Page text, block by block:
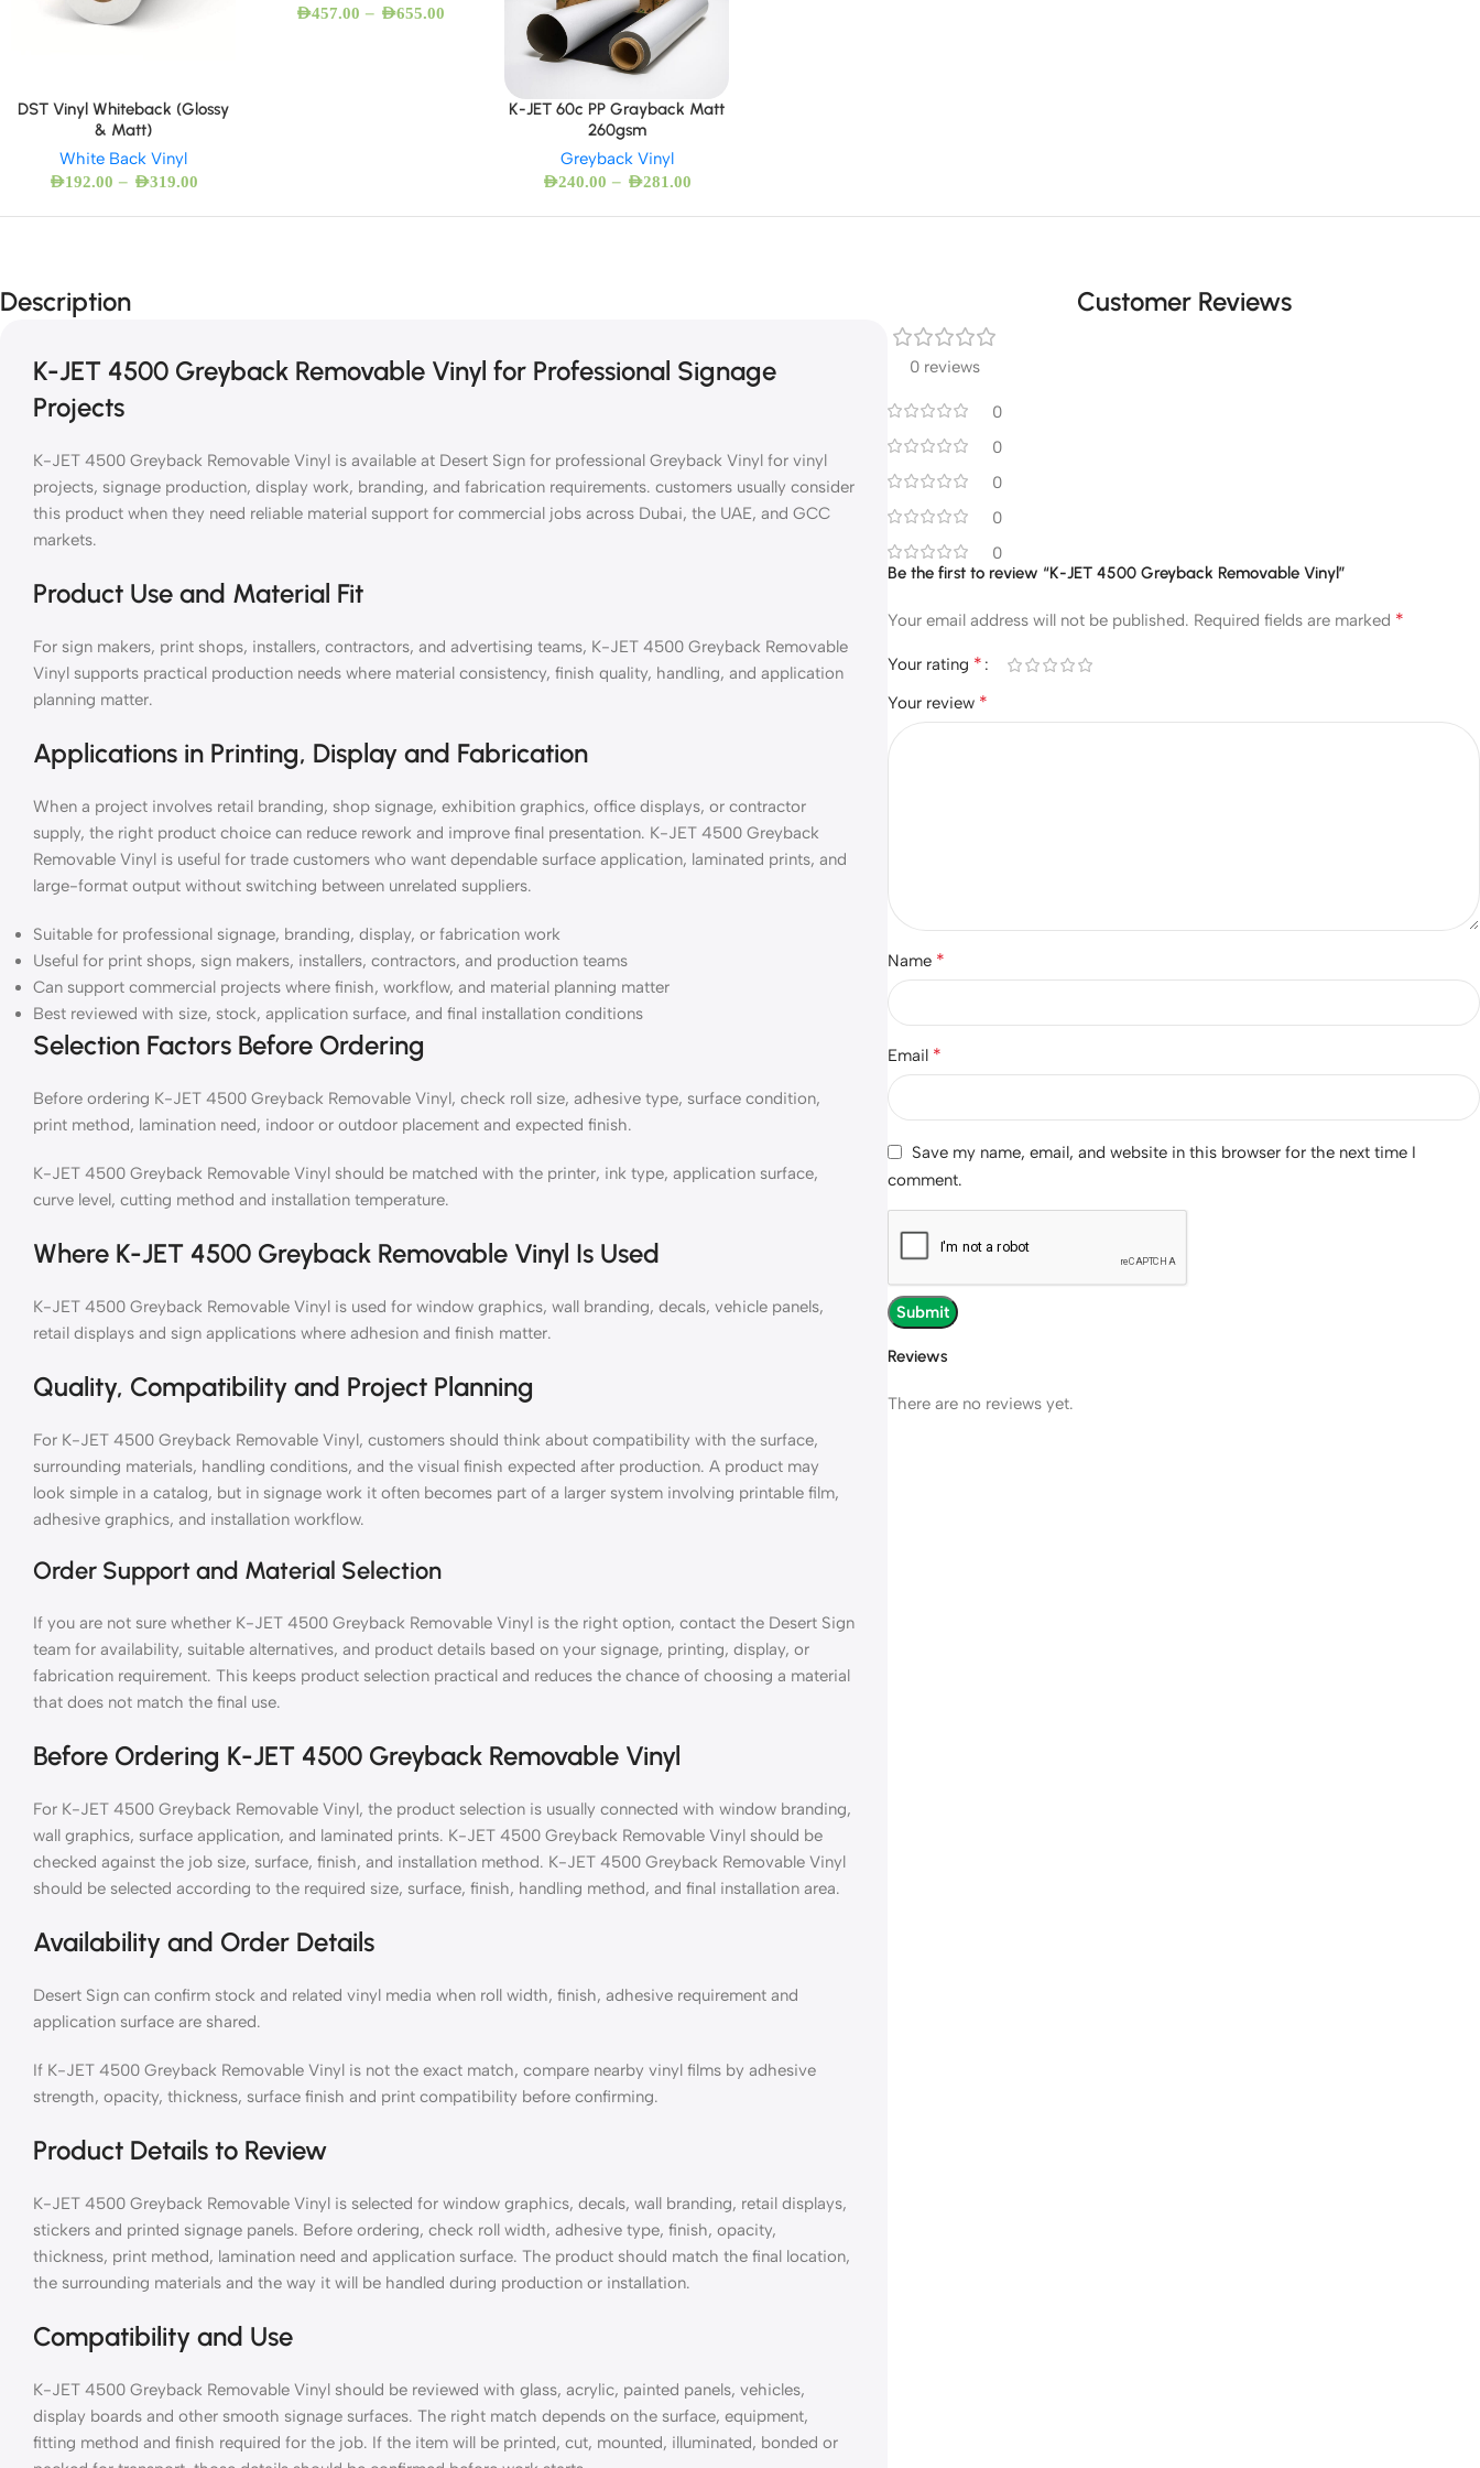
DST Vinyl Whiteback (Glossy
& Matt)
White Back Vinyl
AED192.00 – AED319.00
AED457.00 – AED655.00
K-JET 60c PP Grayback Matt
260gsm
Greyback Vinyl
AED240.00 – AED281.00
Description
K-JET 4500 Greyback Removable Vinyl for Professional Signage
Projects
K-JET 4500 Greyback Removable Vinyl is available at Desert Sign for professional Greyback Vinyl for vinyl
projects, signage production, display work, branding, and fabrication requirements. customers usually consider
this product when they need reliable material support for commercial jobs across Dubai, the UAE, and GCC
markets.
Product Use and Material Fit
For sign makers, print shops, installers, contractors, and advertising teams, K-JET 4500 Greyback Removable
Vinyl supports practical production needs where material consistency, finish quality, handling, and application
planning matter.
Applications in Printing, Display and Fabrication
When a project involves retail branding, shop signage, exhibition graphics, office displays, or contractor
supply, the right product choice can reduce rework and improve final presentation. K-JET 4500 Greyback
Removable Vinyl is useful for trade customers who want dependable surface application, laminated prints, and
large-format output without switching between unrelated suppliers.
Suitable for professional signage, branding, display, or fabrication work
Useful for print shops, sign makers, installers, contractors, and production teams
Can support commercial projects where finish, workflow, and material planning matter
Best reviewed with size, stock, application surface, and final installation conditions
Selection Factors Before Ordering
Before ordering K-JET 4500 Greyback Removable Vinyl, check roll size, adhesive type, surface condition,
print method, lamination need, indoor or outdoor placement and expected finish.
K-JET 4500 Greyback Removable Vinyl should be matched with the printer, ink type, application surface,
curve level, cutting method and installation temperature.
Where K-JET 4500 Greyback Removable Vinyl Is Used
K-JET 4500 Greyback Removable Vinyl is used for window graphics, wall branding, decals, vehicle panels,
retail displays and sign applications where adhesion and finish matter.
Quality, Compatibility and Project Planning
For K-JET 4500 Greyback Removable Vinyl, customers should think about compatibility with the surface,
surrounding materials, handling conditions, and the visual finish expected after production. A product may
look simple in a catalog, but in signage work it often becomes part of a larger system involving printable film,
adhesive graphics, and installation workflow.
Order Support and Material Selection
If you are not sure whether K-JET 4500 Greyback Removable Vinyl is the right option, contact the Desert Sign
team for availability, suitable alternatives, and product details based on your signage, printing, display, or
fabrication requirement. This keeps product selection practical and reduces the chance of choosing a material
that does not match the final use.
Before Ordering K-JET 4500 Greyback Removable Vinyl
For K-JET 4500 Greyback Removable Vinyl, the product selection is usually connected with window branding,
wall graphics, surface application, and laminated prints. K-JET 4500 Greyback Removable Vinyl should be
checked against the job size, surface, finish, and installation method. K-JET 4500 Greyback Removable Vinyl
should be selected according to the required size, surface, finish, handling method, and final installation area.
Availability and Order Details
Desert Sign can confirm stock and related vinyl media when roll width, finish, adhesive requirement and
application surface are shared.
If K-JET 4500 Greyback Removable Vinyl is not the exact match, compare nearby vinyl films by adhesive
strength, opacity, thickness, surface finish and print compatibility before confirming.
Product Details to Review
K-JET 4500 Greyback Removable Vinyl is selected for window graphics, decals, wall branding, retail displays,
stickers and printed signage panels. Before ordering, check roll width, adhesive type, finish, opacity,
thickness, print method, lamination need and application surface. The product should match the final location,
the surrounding materials and the way it will be handled during production or installation.
Compatibility and Use
K-JET 4500 Greyback Removable Vinyl should be reviewed with glass, acrylic, painted panels, vehicles,
display boards and other smooth signage surfaces. The right match depends on the surface, equipment,
fitting method and finish required for the job. If the item will be printed, cut, mounted, illuminated, bonded or
Customer Reviews
0 reviews
0
0
0
0
0
Reviews
There are no reviews yet.
Be the first to review “K-JET 4500 Greyback Removable Vinyl”
Your email address will not be published. Required fields are marked *
Your rating *
Your review *
Name *
Email *
Save my name, email, and website in this browser for the next time I
comment.